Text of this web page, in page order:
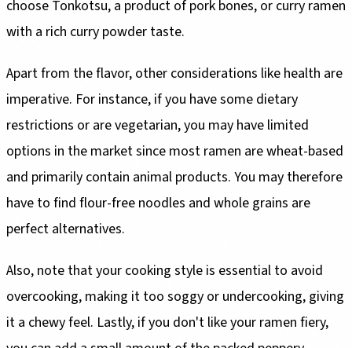
choose Tonkotsu, a product of pork bones, or curry ramen
with a rich curry powder taste.
Apart from the flavor, other considerations like health are
imperative. For instance, if you have some dietary
restrictions or are vegetarian, you may have limited
options in the market since most ramen are wheat-based
and primarily contain animal products. You may therefore
have to find flour-free noodles and whole grains are
perfect alternatives.
Also, note that your cooking style is essential to avoid
overcooking, making it too soggy or undercooking, giving
it a chewy feel. Lastly, if you don't like your ramen fiery,